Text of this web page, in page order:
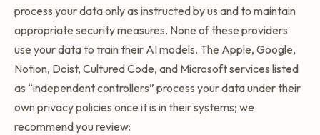
process your data only as instructed by us and to maintain
appropriate security measures. None of these providers
use your data to train their AI models. The Apple, Google,
Notion, Doist, Cultured Code, and Microsoft services listed
as “independent controllers” process your data under their
own privacy policies once it is in their systems; we
recommend you review: